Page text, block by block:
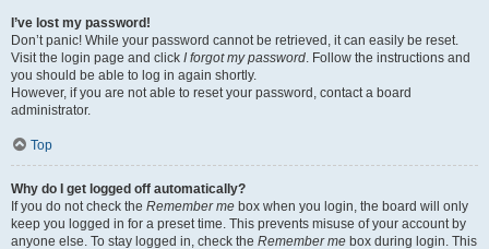
I’ve lost my password!
Don’t panic! While your password cannot be retrieved, it can easily be reset.
Visit the login page and click I forgot my password. Follow the instructions and
you should be able to log in again shortly.
However, if you are not able to reset your password, contact a board
administrator.
Top
Why do I get logged off automatically?
If you do not check the Remember me box when you login, the board will only
keep you logged in for a preset time. This prevents misuse of your account by
anyone else. To stay logged in, check the Remember me box during login. This